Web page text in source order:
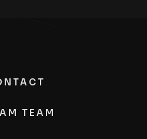
TEAM